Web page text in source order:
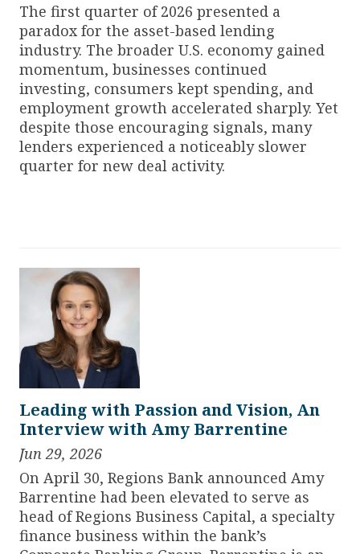
The first quarter of 2026 presented a
paradox for the asset-based lending
industry. The broader U.S. economy gained
momentum, businesses continued
investing, consumers kept spending, and
employment growth accelerated sharply. Yet
despite those encouraging signals, many
lenders experienced a noticeably slower
quarter for new deal activity.
Leading with Passion and Vision, An
Interview with Amy Barrentine
Jun 29, 2026
On April 30, Regions Bank announced Amy
Barrentine had been elevated to serve as
head of Regions Business Capital, a specialty
finance business within the bank’s